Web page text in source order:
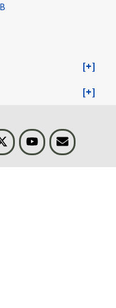
Visit BLS on XYoutubeEmail